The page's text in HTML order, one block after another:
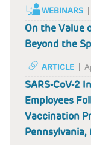
WEBINARS
On the Value
Beyond the
ARTICLE
SARS-CoV-2
Employees
Vaccination